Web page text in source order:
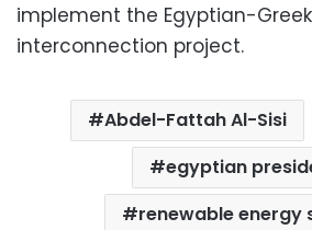
implement the Egyptian-
interconnection project.
Abdel-Fattah Al-Sisi
egyptian
renewable energy